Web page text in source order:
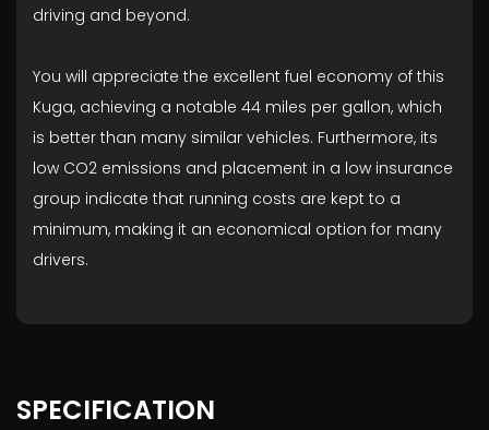
driving and beyond.
You will appreciate the excellent fuel economy of this
Kuga, achieving a notable 44 miles per gallon, which
is better than many similar vehicles. Furthermore, its
low CO2 emissions and placement in a low insurance
group indicate that running costs are kept to a
minimum, making it an economical option for many
drivers.
SPECIFICATION